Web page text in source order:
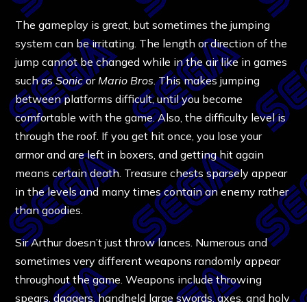
The gameplay is great, but sometimes the jumping
system can be irritating. The length or direction of the
jump cannot be changed while in the air like in games
such asSonicor Mario Bros . This makes jumping
between platforms difficult, until you become
comfortable with the game. Also, the difficulty level is
through the roof. If you get hit once, you lose your
armor and are left in boxers, and getting hit again
means certain death. Treasure chests sparsely appear
in the levels and many times contain an enemy rather
than goodies.
Sir Arthur doesn’t just throw lances. Numerous and
sometimes very different weapons randomly appear
throughout the game. Weapons include throwing
spears, daggers, handheld large swords, axes, and holy